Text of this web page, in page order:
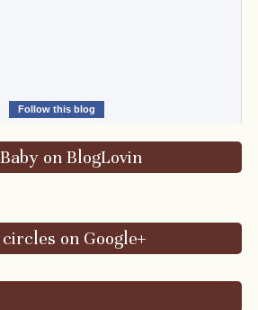
Follow this blog
on BlogLovin
on Google+